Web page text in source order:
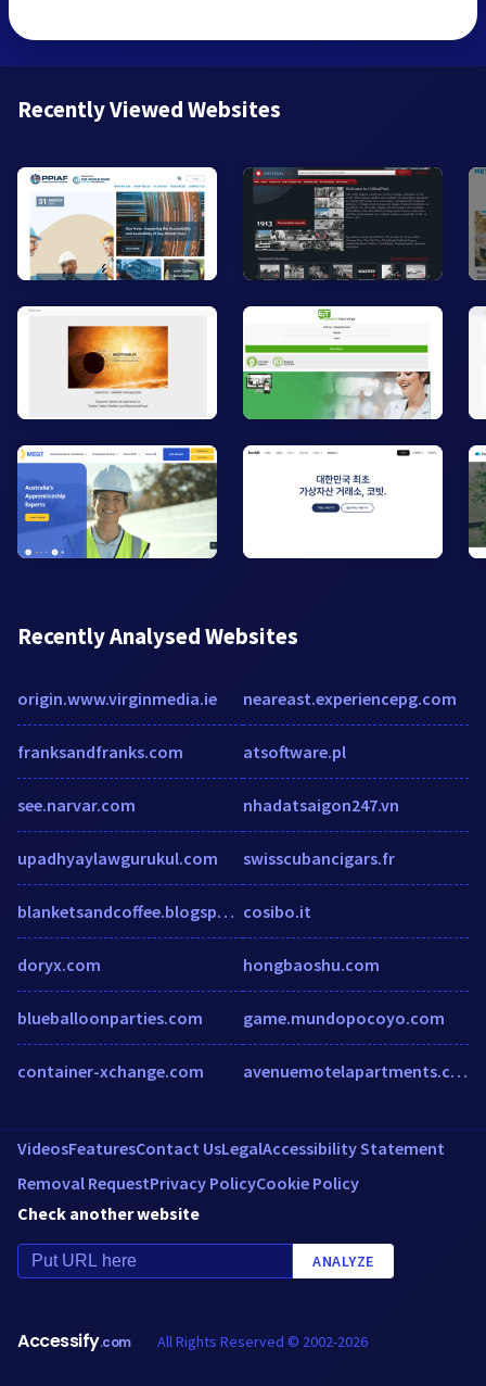
Recently Viewed Websites
Recently Analysed Websites
origin.www.virginmedia.ie
franksandfranks.com
see.narvar.com
upadhyaylawgurukul.com
blanketsandcoffee.blogspot.sg
doryx.com
blueballoonparties.com
container-xchange.com
neareast.experiencepg.com
atsoftware.pl
nhadatsaigon247.vn
swisscubancigars.fr
cosibo.it
hongbaoshu.com
game.mundopocoyo.com
avenuemotelapartments.com.au
VideosFeaturesContact UsLegalAccessibility Statement
Removal RequestPrivacy PolicyCookie Policy
Check another website
ANALYZE
Accessify.com All Rights Reserved © 2002-2026